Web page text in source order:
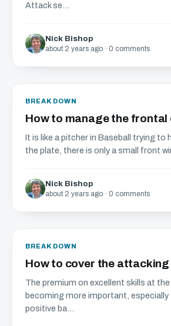
Attack se...
Nick Bishop
about 2 years ago · 0 comments
BREAKDOWN
How to manage the frontal
It is like a pitcher in Baseball trying to
the plate, there is only a small front
Nick Bishop
about 2 years ago · 0 comments
BREAKDOWN
How to cover the
The premium on excellent skills at the
becoming more important, especially
positive ba...